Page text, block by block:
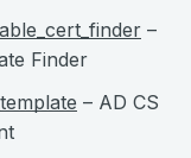
–
Finder
– AD CS